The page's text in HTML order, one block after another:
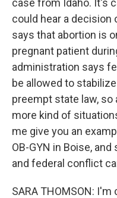
case from Idaho. It's
could hear a decision
says that abortion is
pregnant patient
administration says
be allowed to
preempt state law, so
more kind of
me give you an
OB-GYN in Boise,
and federal conflict
SARA THOMSON: